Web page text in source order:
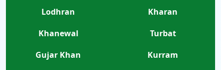
Lodhran
Kharan
Khanewal
Turbat
Gujar Khan
Kurram